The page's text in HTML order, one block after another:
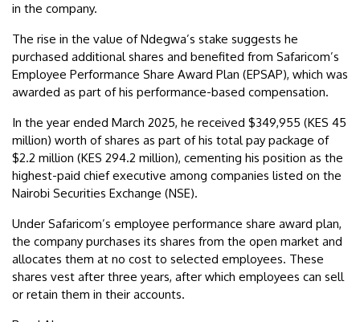
in the company.
The rise in the value of Ndegwa’s stake suggests he
purchased additional shares and benefited from Safaricom’s
Employee Performance Share Award Plan (EPSAP), which was
awarded as part of his performance-based compensation.
In the year ended March 2025, he received $349,955 (KES 45
million) worth of shares as part of his total pay package of
$2.2 million (KES 294.2 million), cementing his position as the
highest-paid chief executive among companies listed on the
Nairobi Securities Exchange (NSE).
Under Safaricom’s employee performance share award plan,
the company purchases its shares from the open market and
allocates them at no cost to selected employees. These
shares vest after three years, after which employees can sell
or retain them in their accounts.